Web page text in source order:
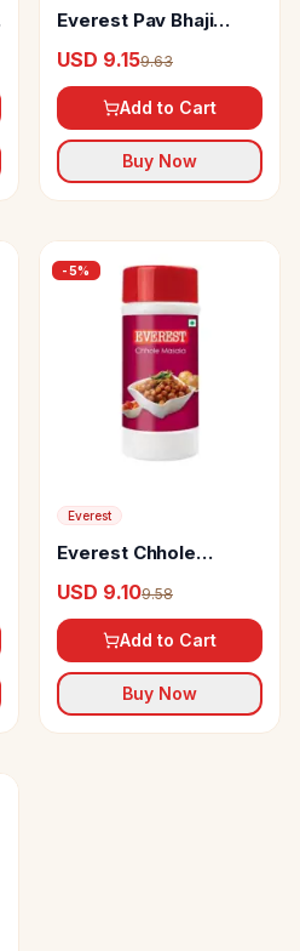
Everest Pav Bhaji
USD 9.159.63
Add to Cart
Buy Now
-5%
Everest
Everest Chhole
USD 9.109.58
Add to Cart
Buy Now